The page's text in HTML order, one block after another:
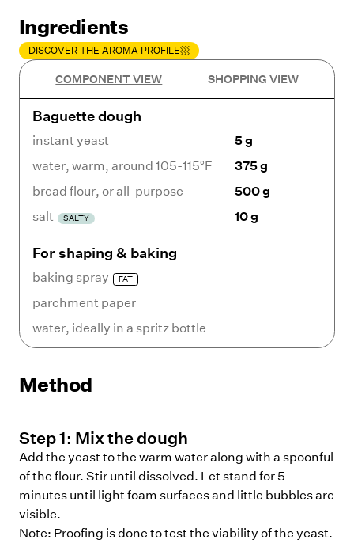
Ingredients
DISCOVER THE AROMA PROFILE
COMPONENT VIEW SHOPPING VIEW
Baguette dough
instant yeast
5 g
water, warm, around 105-115°F
375 g
bread flour, or all-purpose
500 g
salt
SALTY 10 g
For shaping & baking
baking spray FAT
parchment paper
water, ideally in a spritz bottle
Method
Step1: Mix the dough
Add the yeast to the warm water along with a spoonful
of the flour. Stir until dissolved. Let stand for 5
minutes until light foam surfaces and little bubbles are
visible.
Note: Proofing is done to test the viability of the yeast.